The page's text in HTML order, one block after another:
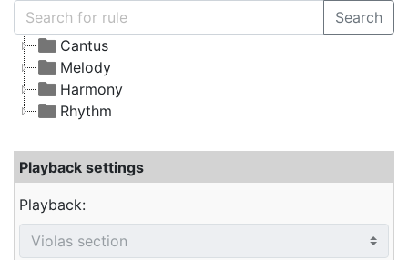
Search
Cantus
Melody
Harmony
Rhythm
Playback settings
Playback: